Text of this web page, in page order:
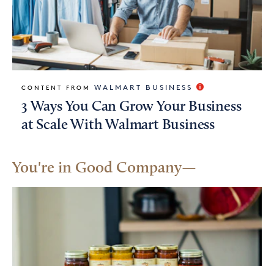
CONTENT FROM WALMART BUSINESS
3 Ways You Can Grow Your Business
at Scale With Walmart Business
You're in Good Company